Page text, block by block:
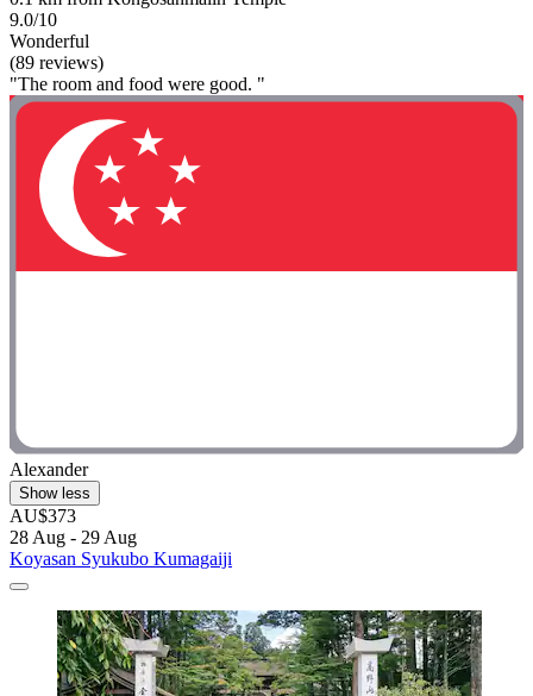
9.0/10
Wonderful
(89 reviews)
"The room and food were good. "
Alexander
Show less
AU$373
28 Aug - 29 Aug
Koyasan Syukubo Kumagaiji